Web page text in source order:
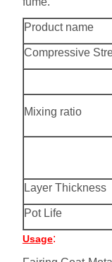
Product name
Compressive
Mixing ratio
Layer Thickness
Pot Life
Usage: